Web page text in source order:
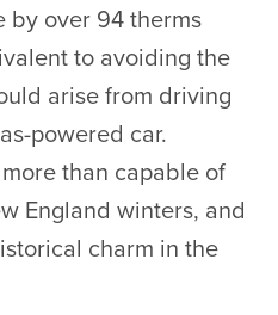
by over 94 therms
to avoiding the
arise from driving
powered car.
than capable of
England winters, and
charm in the